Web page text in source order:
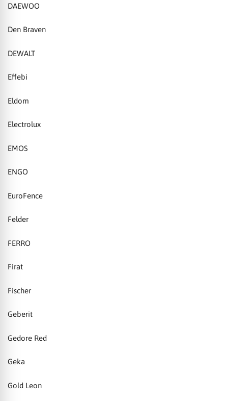
DAEWOO
Den Braven
DEWALT
Effebi
Eldom
Electrolux
EMOS
ENGO
EuroFence
Felder
FERRO
Firat
Fischer
Geberit
Gedore Red
Geka
Gold Leon